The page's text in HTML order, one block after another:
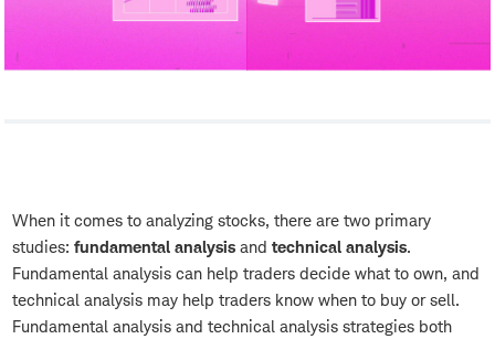
When it comes to analyzing stocks, there are two primary
studies: fundamental analysis and technical analysis.
Fundamental analysis can help traders decide what to own, and
technical analysis may help traders know when to buy or sell.
Fundamental analysis and technical analysis strategies both